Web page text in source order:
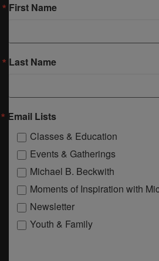
First Name
Last Name
Email Lists
Classes & Education
Events & Gatherings
Michael B. Beckwith
Moments of Inspiration with
Newsletter
Youth & Family